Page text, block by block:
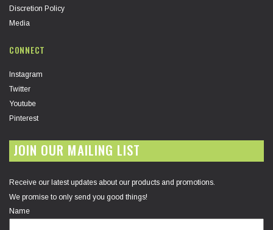
Discretion Policy
Media
CONNECT
Instagram
Twitter
Youtube
Pinterest
JOIN OUR MAILING LIST
Receive our latest updates about our products and promotions.
We promise to only send you good things!
Name